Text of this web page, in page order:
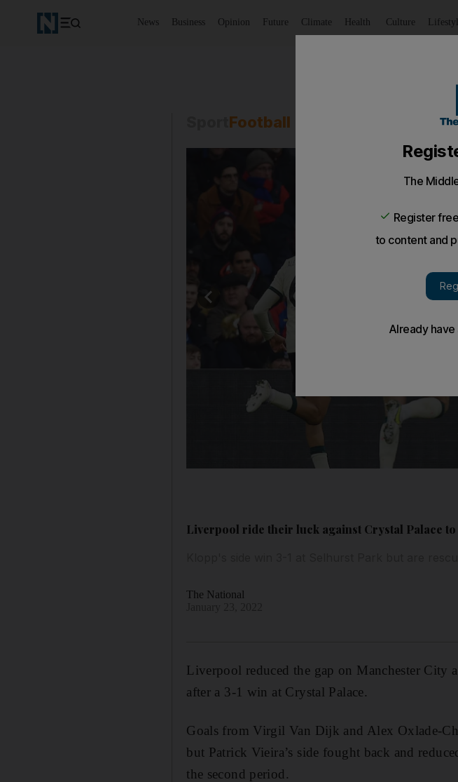
News Business Opinion Future Climate Health Culture
Football
Liverpool ride their luck against Crystal Palace
The National
Liverpool reduced the gap on Manchester City
after a 3-1 win at Crystal Palace.
Goals from Virgil Van Dijk and Alex Oxlade-
but Patrick Vieira’s side fought back and
the second period.